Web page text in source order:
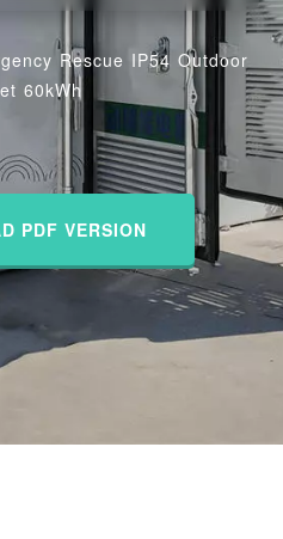
Rescue IP54 Outdoor
60kWh
PDF VERSION